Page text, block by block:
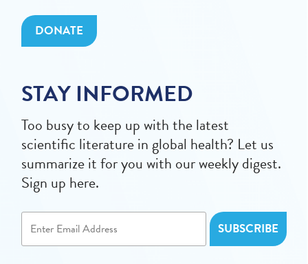
DONATE
STAY INFORMED
Too busy to keep up with the latest
scientific literature in global health? Let us
summarize it for you with our weekly digest.
Sign up here.